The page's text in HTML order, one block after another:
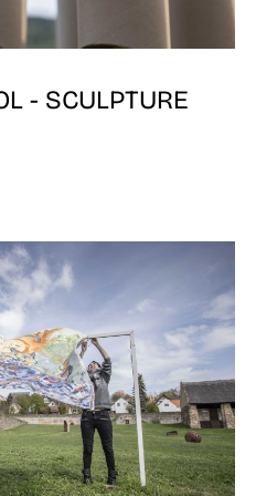
- SCULPTURE